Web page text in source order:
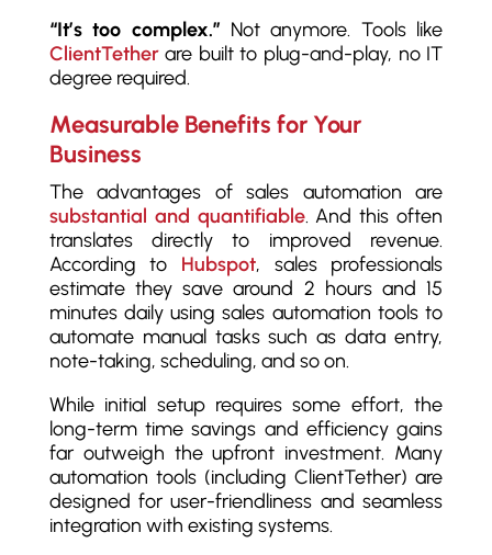
“It’s too complex.” Not anymore. Tools like
ClientTetherare built to plug-and-play, no IT
degree required.
Measurable Benefits for Your
Business
The advantages of sales automation are
substantial and quantifiable. And this often
translates directly to improved revenue.
According to Hubspot, sales professionals
estimate they save around 2 hours and 15
minutes daily using sales automation tools to
automate manual tasks such as data entry,
note-taking, scheduling, and so on.
While initial setup requires some effort, the
long-term time savings and efficiency gains
far outweigh the upfront investment. Many
automation tools (including ClientTether) are
designed for user-friendliness and seamless
integration with existing systems.